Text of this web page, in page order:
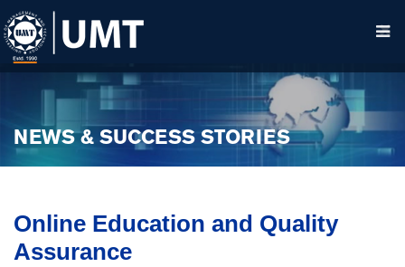
NEWS & SUCCESS STORIES
Online Education and Quality
Assurance